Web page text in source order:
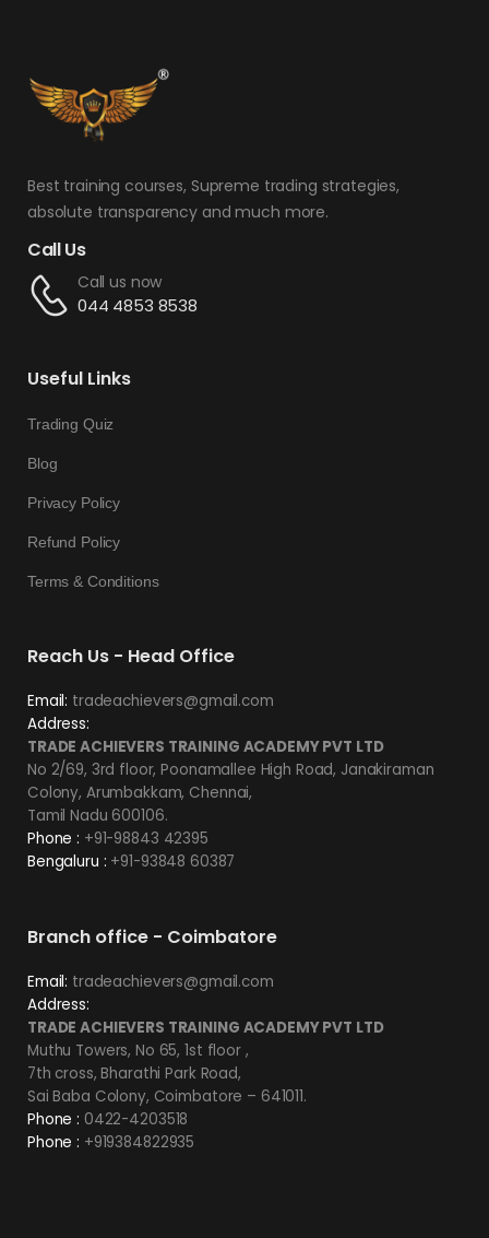
Best training courses, Supreme trading strategies,
absolute transparency and much more.
Call Us
Call us now
044 4853 8538
Useful Links
Trading Quiz
Blog
Privacy Policy
Refund Policy
Terms & Conditions
Reach Us - Head Office
Email: tradeachievers@gmail.com
Address:
TRADE ACHIEVERS TRAINING ACADEMY PVT LTD
No 2/69, 3rd floor, Poonamallee High Road, Janakiraman
Colony, Arumbakkam, Chennai,
Tamil Nadu 600106.
Phone : +91-98843 42395
Bengaluru : +91-93848 60387
Branch office - Coimbatore
Email: tradeachievers@gmail.com
Address:
TRADE ACHIEVERS TRAINING ACADEMY PVT LTD
Muthu Towers, No 65, 1st floor ,
7th cross, Bharathi Park Road,
Sai Baba Colony, Coimbatore – 641011.
Phone : 0422-4203518
Phone : +919384822935